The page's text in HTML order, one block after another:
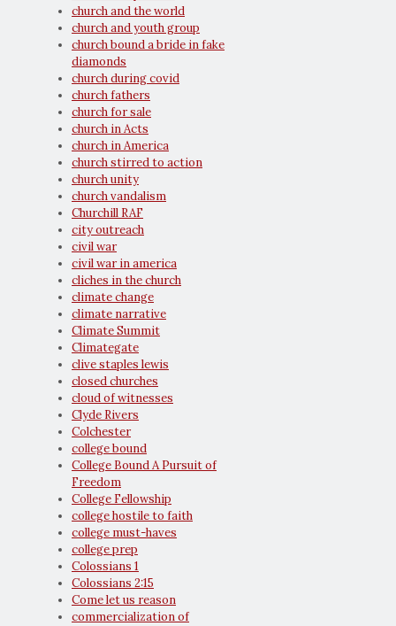
church and the world
church and youth group
church bound a bride in fake
diamonds
church during covid
church fathers
church for sale
church in Acts
church in America
church stirred to action
church unity
church vandalism
Churchill RAF
city outreach
civil war
civil war in america
cliches in the church
climate change
climate narrative
Climate Summit
Climategate
clive staples lewis
closed churches
cloud of witnesses
Clyde Rivers
Colchester
college bound
College Bound A Pursuit of
Freedom
College Fellowship
college hostile to faith
college must-haves
college prep
Colossians 1
Colossians 2:15
Come let us reason
commercialization of